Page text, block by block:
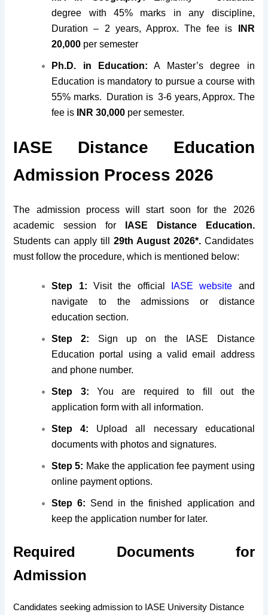
degree with 45% marks in any discipline,
Duration – 2 years, Approx. The fee is
INR
20,000 per semester
Ph.D. in Education: A Master’s degree in
Education is mandatory to pursue a course with
55% marks. Duration is 3-6 years, Approx. The
fee is
INR 30,000 per semester.
IASE Distance Education
Admission Process 2026
The admission process will start soon for the 2026
academic session for
IASE Distance Education.
Students can apply till 29th August 2026*. Candidates
must follow the procedure, which is mentioned below:
Step 1: Visit the official IASE website
and
navigate to the admissions or distance
education section.
Step 2:
Sign up on the IASE Distance
Education portal using a valid email address
and phone number.
Step 3:
You are required to fill out the
application form with all information.
Step 4:
Upload all necessary educational
documents with photos and signatures.
Step 5: Make the application fee payment using
online payment options.
Step 6: Send in the finished application and
keep the application number for later.
Required Documents for
Admission
Candidates seeking admission to IASE University Distance